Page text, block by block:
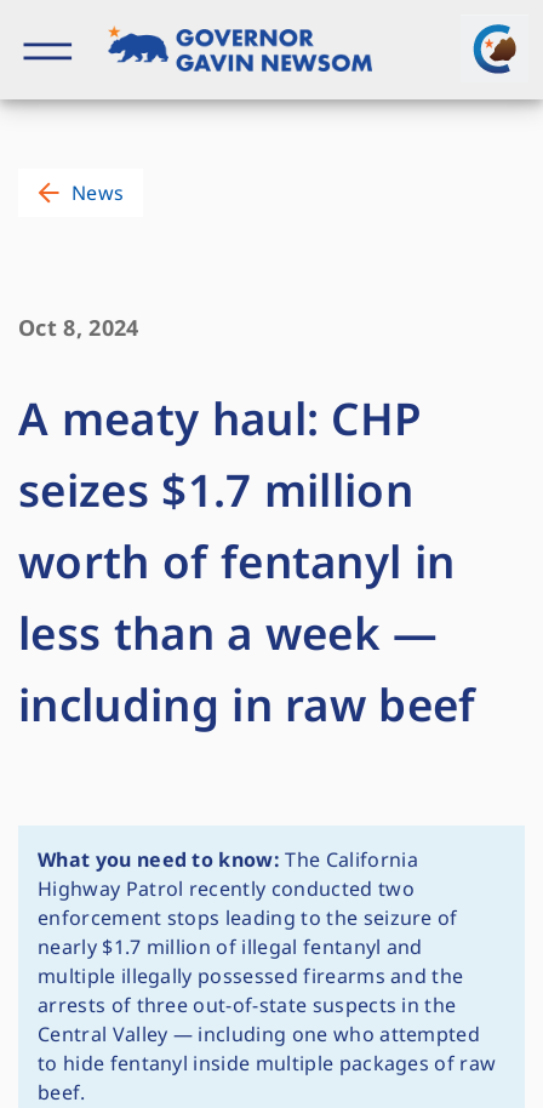
content
News
Oct 8, 2024
A meaty haul: CHP
seizes $1.7 million
worth of fentanyl in
less than a week —
including in raw beef
What you need to know: The California
Highway Patrol recently conducted two
enforcement stops leading to the seizure of
nearly $1.7 million of illegal fentanyl and
multiple illegally possessed firearms and the
arrests of three out-of-state suspects in the
Central Valley — including one who attempted
to hide fentanyl inside multiple packages of raw
beef.